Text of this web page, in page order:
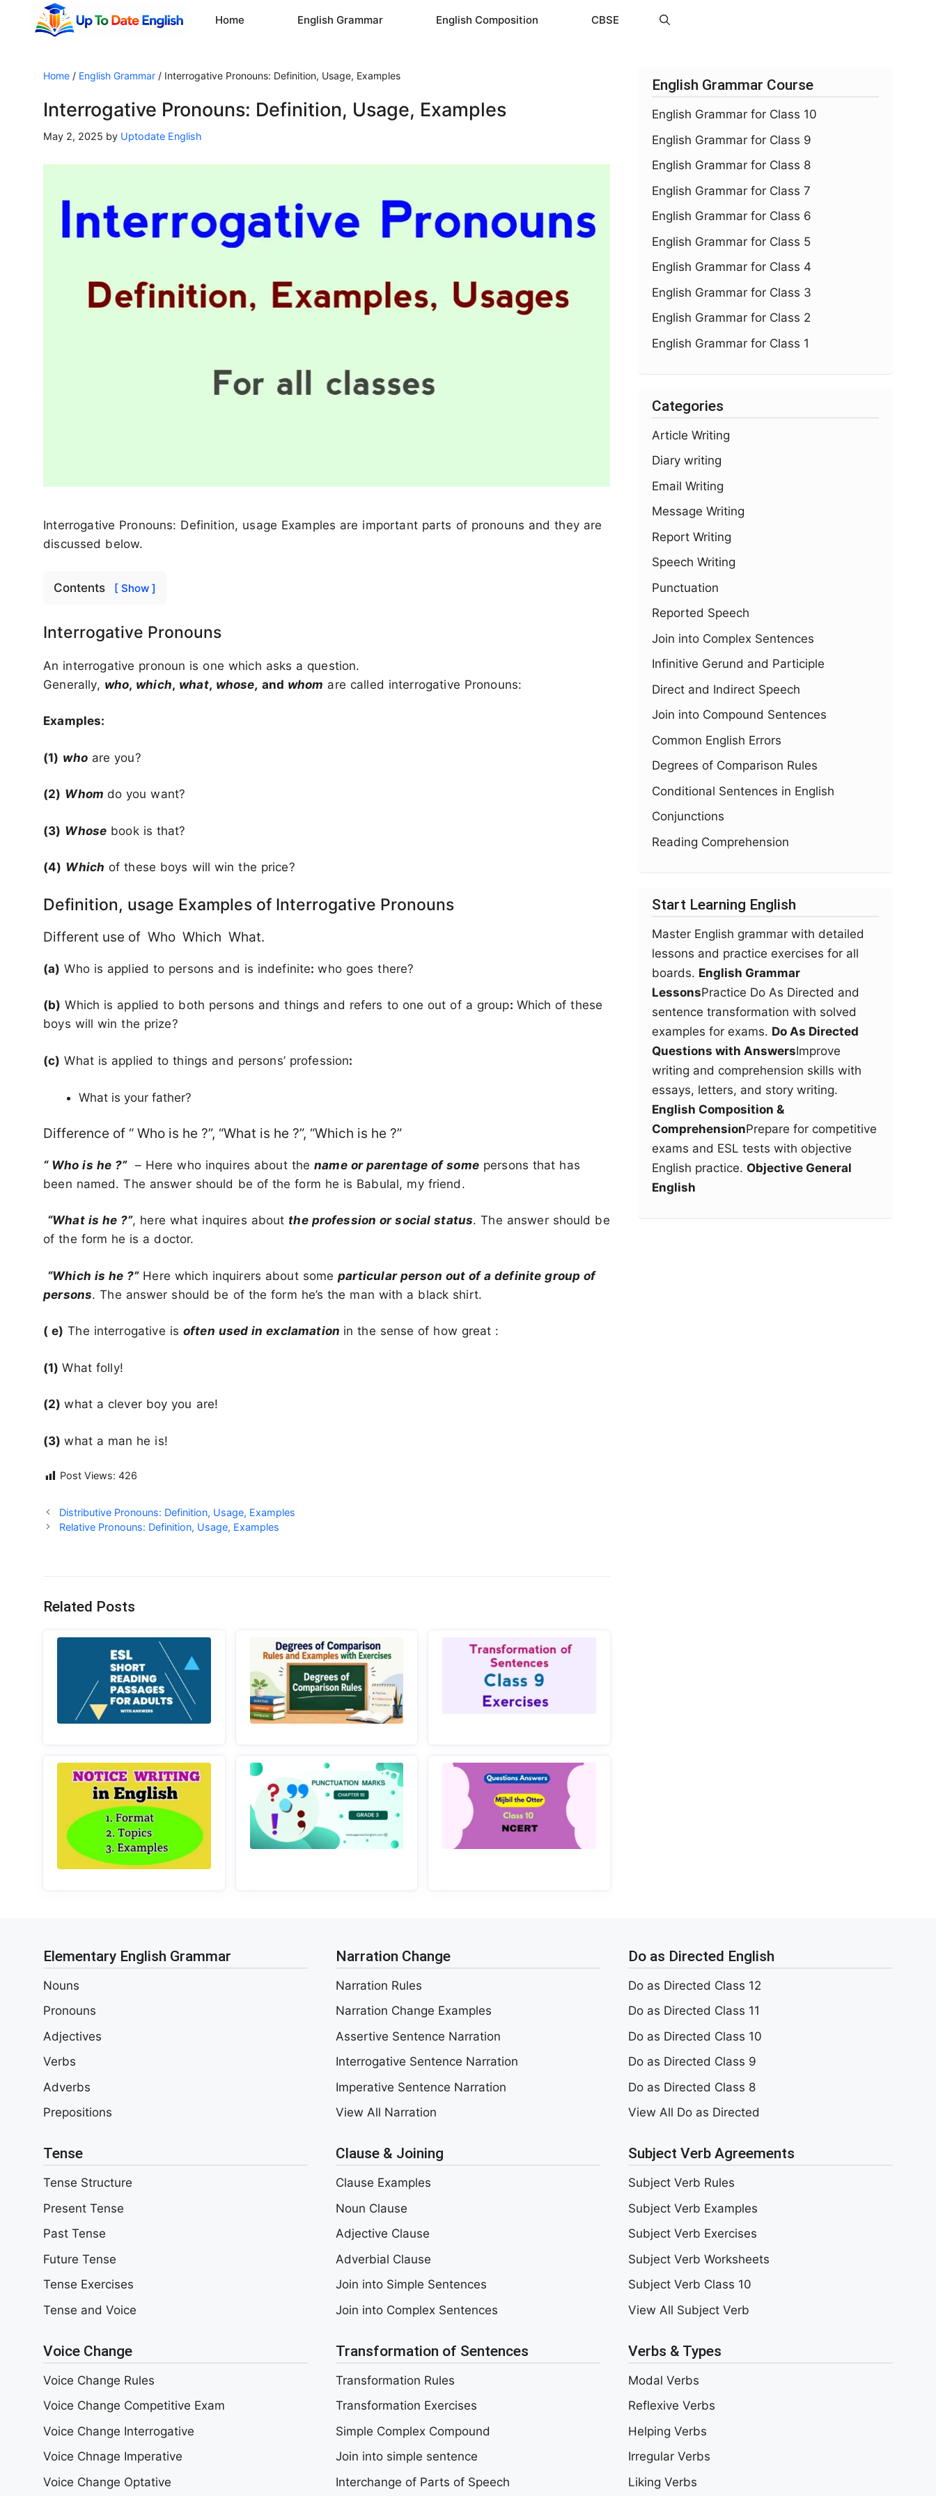
Home English Grammar English Composition CBSE
Home / English Grammar / Interrogative Pronouns: Definition, Usage, Examples
Interrogative Pronouns: Definition, Usage, Examples
May 2, 2025 by Uptodate English
Interrogative Pronouns: Definition, usage Examples are important parts of pronouns and they are
discussed below.
Contents [ Show ]
Interrogative Pronouns
An interrogative pronoun is one which asks a question.
Generally, who, which, what, whose, and whom are called interrogative Pronouns:
Examples:
(1) whoare you?
(2) Whom do you want?
(3) Whose book is that?
(4) Which of these boys will win the price?
Definition, usage Examples of Interrogative Pronouns
Different use of Who Which What.
(a) Who is applied to persons and is indefinite:who goes there?
(b) Which is applied to both persons and things and refers to one out of a group: Which of these
boys will win the prize?
(c) What is applied to things and persons’ profession:
What is your father?
Difference of “ Who is he ?”, “What is he ?”, “Which is he ?”
“ Who is he ?”– Here who inquires about the name or parentage of somepersons that has
been named. The answer should be of the form he is Babulal, my friend.
“What is he ?”, here what inquires about the profession or social status. The answer should be
of the form he is a doctor.
“Which is he ?”Here which inquirers about someparticular person out of a definite group of
persons. The answer should be of the form he’s the man with a black shirt.
( e) The interrogative is often used in exclamation in the sense of how great :
(1)What folly!
(2)what a clever boy you are!
(3)what a man he is!
Post Views: 426
Distributive Pronouns: Definition, Usage, Examples
Relative Pronouns: Definition, Usage, Examples
Related Posts
English Grammar Course
English Grammar for Class 10
English Grammar for Class 9
English Grammar for Class 8
English Grammar for Class 7
English Grammar for Class 6
English Grammar for Class 5
English Grammar for Class 4
English Grammar for Class 3
English Grammar for Class 2
English Grammar for Class 1
Categories
Article Writing
Diary writing
Email Writing
Message Writing
Report Writing
Speech Writing
Punctuation
Reported Speech
Join into Complex Sentences
Infinitive Gerund and Participle
Direct and Indirect Speech
Join into Compound Sentences
Common English Errors
Degrees of Comparison Rules
Conditional Sentences in English
Conjunctions
Reading Comprehension
Start Learning English
Master English grammar with detailed
lessons and practice exercises for all
boards. English Grammar
LessonsPractice Do As Directed and
sentence transformation with solved
examples for exams. Do As Directed
Questions with AnswersImprove
writing and comprehension skills with
essays, letters, and story writing.
English Composition &
ComprehensionPrepare for competitive
exams and ESL tests with objective
English practice. Objective General
English
Elementary English Grammar
Nouns
Pronouns
Adjectives
Verbs
Adverbs
Prepositions
Tense
Tense Structure
Present Tense
Past Tense
Future Tense
Tense Exercises
Tense and Voice
Voice Change
Voice Change Rules
Voice Change Competitive Exam
Voice Change Interrogative
Voice Chnage Imperative
Voice Change Optative
Narration Change
Narration Rules
Narration Change Examples
Assertive Sentence Narration
Interrogative Sentence Narration
Imperative Sentence Narration
View All Narration
Clause & Joining
Clause Examples
Noun Clause
Adjective Clause
Adverbial Clause
Join into Simple Sentences
Join into Complex Sentences
Transformation of Sentences
Transformation Rules
Transformation Exercises
Simple Complex Compound
Join into simple sentence
Interchange of Parts of Speech
Do as Directed English
Do as Directed Class 12
Do as Directed Class 11
Do as Directed Class 10
Do as Directed Class 9
Do as Directed Class 8
View All Do as Directed
Subject Verb Agreements
Subject Verb Rules
Subject Verb Examples
Subject Verb Exercises
Subject Verb Worksheets
Subject Verb Class 10
View All Subject Verb
Verbs & Types
Modal Verbs
Reflexive Verbs
Helping Verbs
Irregular Verbs
Liking Verbs